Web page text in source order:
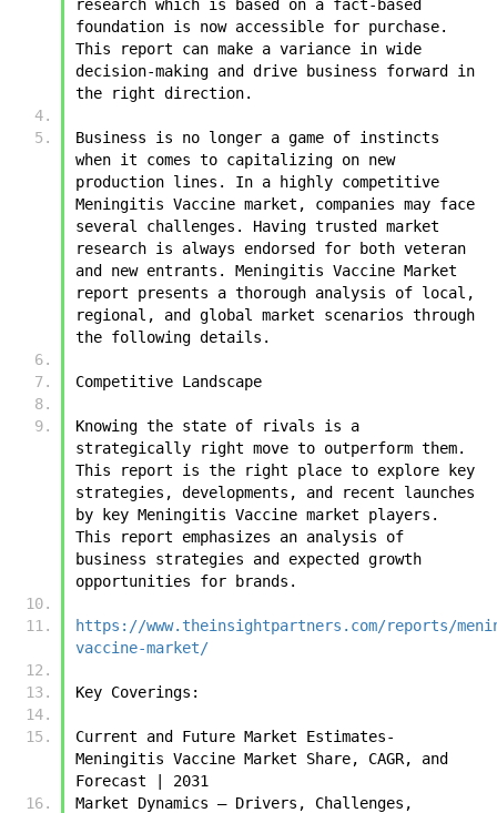
research which is based on a fact-based
foundation is now accessible for purchase.
This report can make a variance in wide
decision-making and drive business forward in
the right direction.
Business is no longer a game of instincts
when it comes to capitalizing on new
production lines. In a highly competitive
Meningitis Vaccine market, companies may face
several challenges. Having trusted market
research is always endorsed for both veteran
and new entrants. Meningitis Vaccine Market
report presents a thorough analysis of local,
regional, and global market scenarios through
the following details.
Competitive Landscape
Knowing the state of rivals is a
strategically right move to outperform them.
This report is the right place to explore key
strategies, developments, and recent launches
by key Meningitis Vaccine market players.
This report emphasizes an analysis of
business strategies and expected growth
opportunities for brands.
https://www.theinsightpartners.com/reports/
vaccine-market/
Key Coverings:
Current and Future Market Estimates-
Meningitis Vaccine Market Share, CAGR, and
Forecast | 2031
Market Dynamics – Drivers, Challenges,